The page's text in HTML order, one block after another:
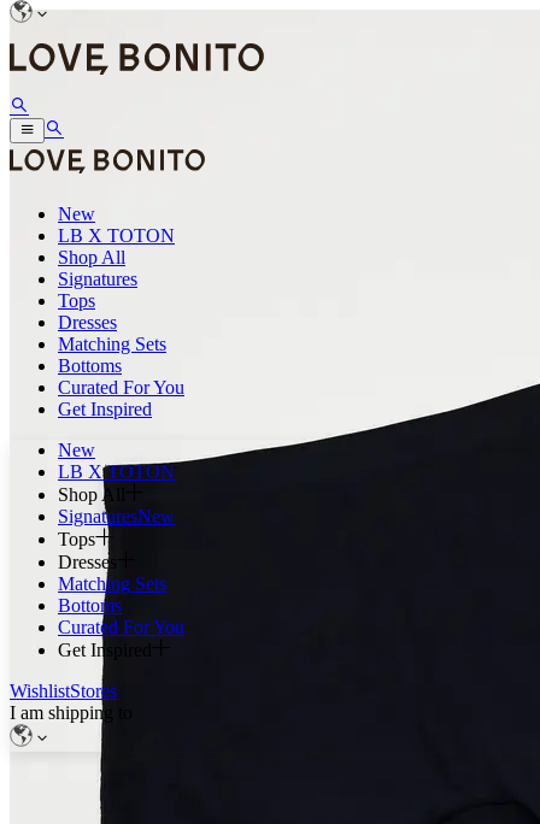
New
LB X TOTON
Shop All
Signatures
Tops
Dresses
Matching Sets
Bottoms
Curated For You
Get Inspired
New
LB X TOTON
Shop All
SignaturesNew
Tops
Dresses
Matching Sets
Bottoms
Curated For You
Get Inspired
WishlistStores
I am shipping to